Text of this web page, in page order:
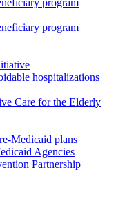
program
hospitalizations
Care for the Elderly
Medicaid plans
Agencies
Partnership